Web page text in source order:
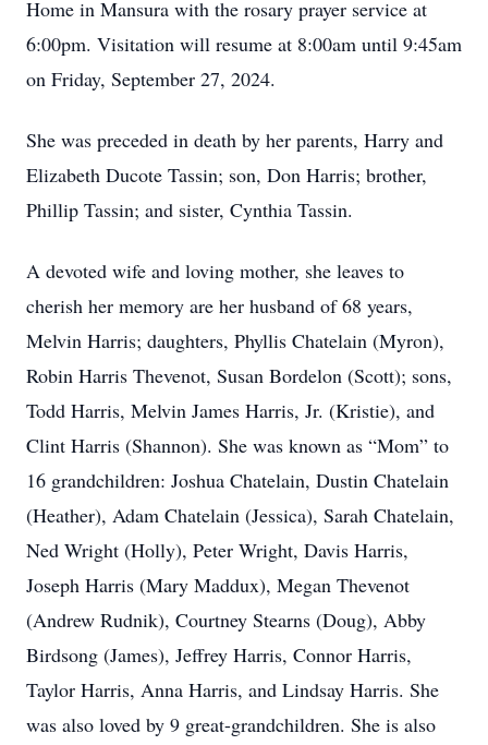
Home in Mansura with the rosary prayer service at
6:00pm. Visitation will resume at 8:00am until 9:45am
on Friday, September 27, 2024.
She was preceded in death by her parents, Harry and
Elizabeth Ducote Tassin; son, Don Harris; brother,
Phillip Tassin; and sister, Cynthia Tassin.
A devoted wife and loving mother, she leaves to
cherish her memory are her husband of 68 years,
Melvin Harris; daughters, Phyllis Chatelain (Myron),
Robin Harris Thevenot, Susan Bordelon (Scott); sons,
Todd Harris, Melvin James Harris, Jr. (Kristie), and
Clint Harris (Shannon). She was known as “Mom” to
16 grandchildren: Joshua Chatelain, Dustin Chatelain
(Heather), Adam Chatelain (Jessica), Sarah Chatelain,
Ned Wright (Holly), Peter Wright, Davis Harris,
Joseph Harris (Mary Maddux), Megan Thevenot
(Andrew Rudnik), Courtney Stearns (Doug), Abby
Birdsong (James), Jeffrey Harris, Connor Harris,
Taylor Harris, Anna Harris, and Lindsay Harris. She
was also loved by 9 great-grandchildren. She is also